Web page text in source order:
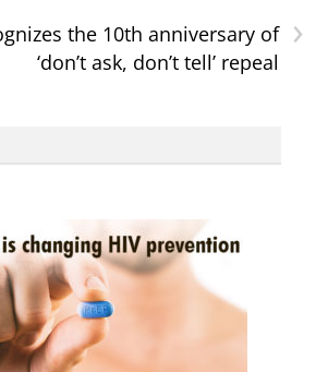
›
the 10th anniversary of
‘don’t ask, don’t tell’ repeal